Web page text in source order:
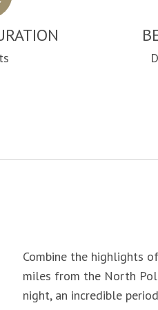
Combine the highlights
miles from the North
night, an incredible